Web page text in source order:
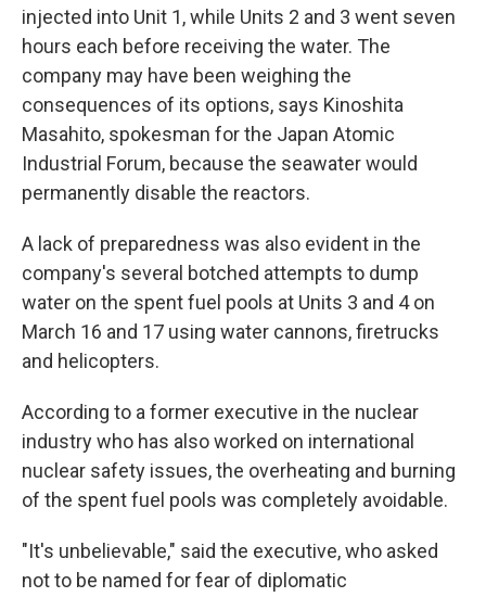
injected into Unit 1, while Units 2 and 3 went seven
hours each before receiving the water. The
company may have been weighing the
consequences of its options, says Kinoshita
Masahito, spokesman for the Japan Atomic
Industrial Forum, because the seawater would
permanently disable the reactors.
A lack of preparedness was also evident in the
company's several botched attempts to dump
water on the spent fuel pools at Units 3 and 4 on
March 16 and 17 using water cannons, firetrucks
and helicopters.
According to a former executive in the nuclear
industry who has also worked on international
nuclear safety issues, the overheating and burning
of the spent fuel pools was completely avoidable.
"It's unbelievable," said the executive, who asked
not to be named for fear of diplomatic